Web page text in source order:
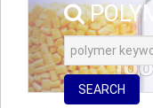
SEARCH